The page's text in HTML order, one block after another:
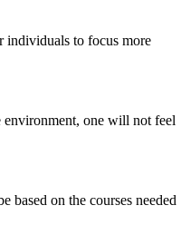
individuals to focus more
environment, one will not feel
based on the courses needed